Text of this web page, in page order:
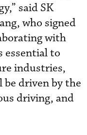
said SK
who signed
with
essential to
industries,
be driven by the
driving, and